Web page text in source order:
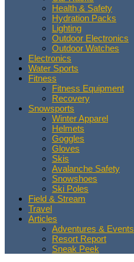
Health & Safety
Hydration Packs
Lighting
Outdoor Electronics
Outdoor Watches
Electronics
Water Sports
Fitness
Fitness Equipment
Recovery
Snowsports
Winter Apparel
Helmets
Goggles
Gloves
Skis
Avalanche Safety
Snowshoes
Ski Poles
Field & Stream
Travel
Articles
Adventures & Events
Resort Report
Sneak Peek